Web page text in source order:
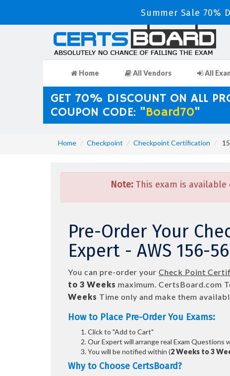
Summer Sale 70%
Home All Vendors All
GET 70% DISCOUNT ON ALL
COUPON CODE: "Board70"
Home Checkpoint Checkpoint Certification
Note:This exam is available
Pre-Order Your
Expert - AWS 156-
You can pre-order your Check Point
to 3 Weeks maximum. CertsBoard.com
Weeks Time only and make them
How to Place Pre-Order You Exams:
Click to "Add to Cart"
Our Expert will arrange real Exam Questions
You will be notified within (2 Weeks to 3
Why to Choose CertsBoard?